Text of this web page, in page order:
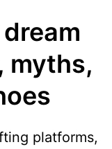
myths,
platforms,